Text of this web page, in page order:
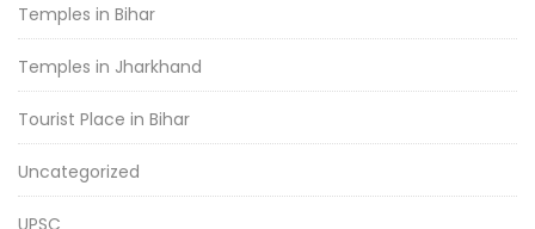
Temples in Bihar
Temples in Jharkhand
Tourist Place in Bihar
Uncategorized
UPSC